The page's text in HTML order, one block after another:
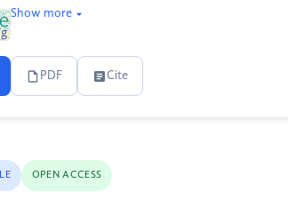
Show more
PDF Cite
OPEN ACCESS